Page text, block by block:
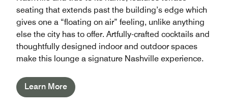
seating that extends past the building’s edge which
gives one a “floating on air” feeling, unlike anything
else the city has to offer. Artfully-crafted cocktails and
thoughtfully designed indoor and outdoor spaces
make this lounge a signature Nashville experience.
Learn More